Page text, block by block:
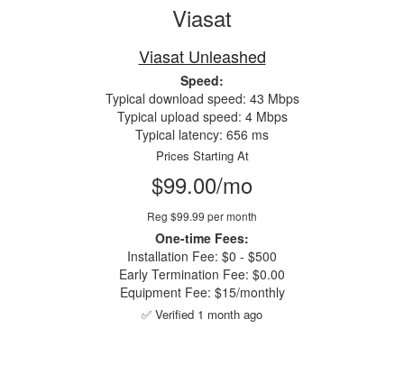
Viasat
Viasat Unleashed
Speed:
Typical download speed: 43 Mbps
Typical upload speed: 4 Mbps
Typical latency: 656 ms
Prices Starting At
$99.00/mo
Reg $99.99 per month
One-time Fees:
Installation Fee: $0 - $500
Early Termination Fee: $0.00
Equipment Fee: $15/monthly
✅ Verified 1 month ago